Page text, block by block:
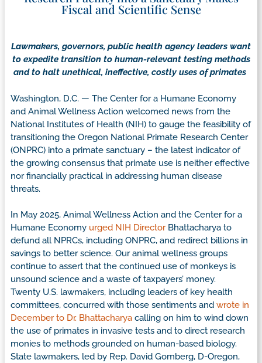
Fiscal and Scientific Sense
Lawmakers, governors, public health agency leaders want
to expedite transition to human-relevant testing methods
and to halt unethical, ineffective, costly uses of primates
Washington, D.C. — The Center for a Humane Economy
and Animal Wellness Action welcomed news from the
National Institutes of Health (NIH) to gauge the feasibility of
transitioning the Oregon National Primate Research Center
(ONPRC) into a primate sanctuary – the latest indicator of
the growing consensus that primate use is neither effective
nor financially practical in addressing human disease
threats.
In May 2025, Animal Wellness Action and the Center for a
Humane Economy urged NIH DirectorBhattacharya to
defund all NPRCs, including ONPRC, and redirect billions in
savings to better science. Our animal wellness groups
continue to assert that the continued use of monkeys is
unsound science and a waste of taxpayers’ money.
Twenty U.S. lawmakers, including leaders of key health
committees, concurred with those sentiments and wrote in
December to Dr. Bhattacharya calling on him to wind down
the use of primates in invasive tests and to direct research
monies to methods grounded on human-based biology.
State lawmakers, led by Rep. David Gomberg, D-Oregon,